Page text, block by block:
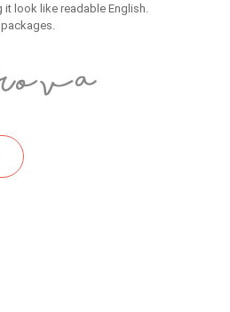
look like readable English.